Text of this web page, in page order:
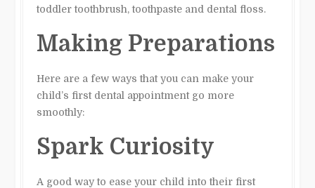
toddler toothbrush, toothpaste and dental floss.
Making Preparations
Here are a few ways that you can make your
child’s first dental appointment go more
smoothly:
Spark Curiosity
A good way to ease your child into their first